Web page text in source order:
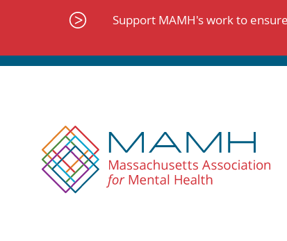
Support MAMH's work to